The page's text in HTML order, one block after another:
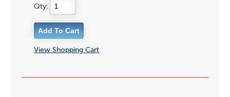
Qty:
View Shopping Cart